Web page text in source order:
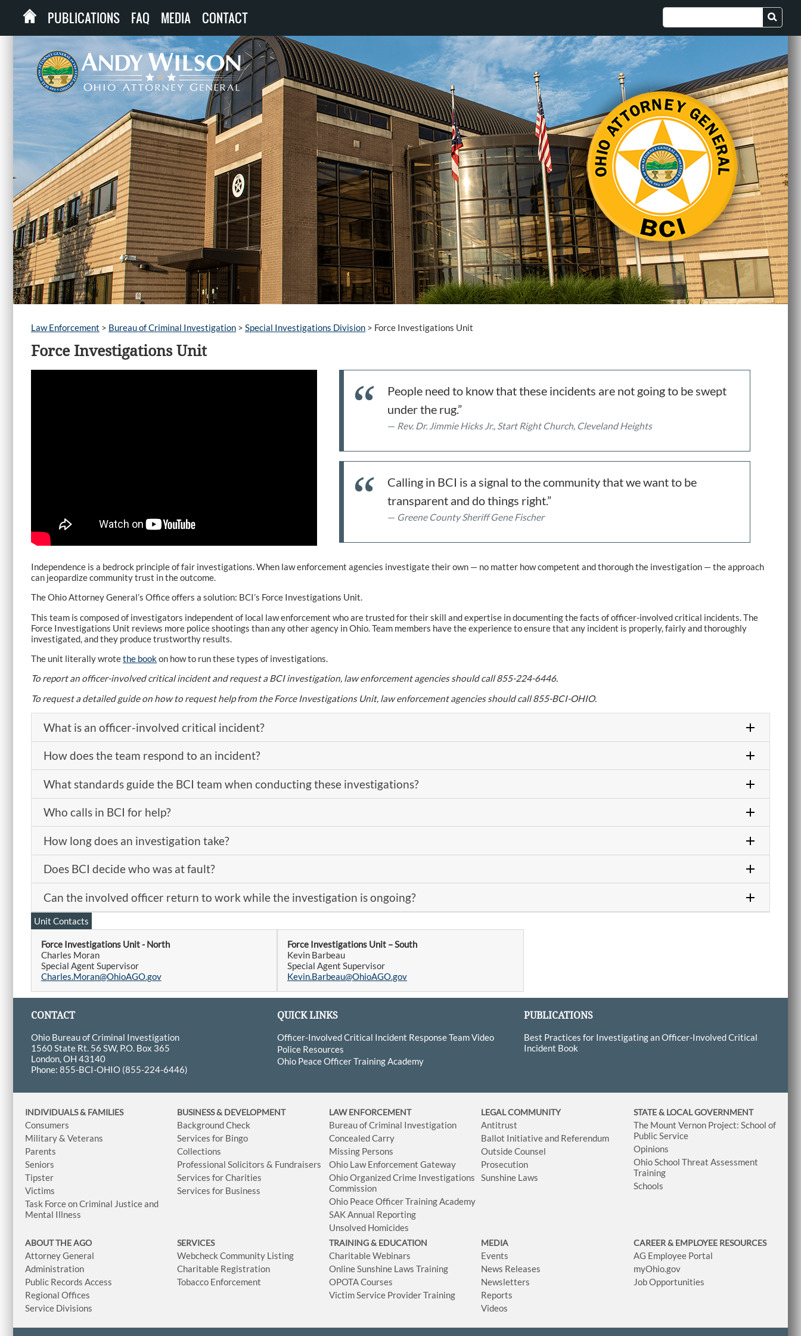
PUBLICATIONS FAQ MEDIA CONTACT
Law Enforcement > Bureau of Criminal Investigation > Special Investigations Division > Force Investigations Unit
Force Investigations Unit
People need to know that these incidents are not going to be swept
under the rug.”
Rev. Dr. Jimmie Hicks Jr., Start Right Church, Cleveland Heights
Calling in BCI is a signal to the community that we want to be
transparent and do things right.”
Greene County Sheriff Gene Fischer
Independence is a bedrock principle of fair investigations. When law enforcement agencies investigate their own — no matter how competent and thorough the investigation — the approach
can jeopardize community trust in the outcome.
The Ohio Attorney General’s Office offers a solution: BCI’s Force Investigations Unit.
This team is composed of investigators independent of local law enforcement who are trusted for their skill and expertise in documenting the facts of officer-involved critical incidents. The
Force Investigations Unit reviews more police shootings than any other agency in Ohio. Team members have the experience to ensure that any incident is properly, fairly and thoroughly
investigated, and they produce trustworthy results.
The unit literally wrotethe bookon how to run these types of investigations.
To report an officer-involved critical incident and request a BCI investigation, law enforcement agencies should call 855-224-6446.
To request a detailed guide on how to request help from the Force Investigations Unit, law enforcement agencies should call 855-BCI-OHIO.
What is an officer-involved critical incident?
How does the team respond to an incident?
What standards guide the BCI team when conducting these investigations?
Who calls in BCI for help?
How long does an investigation take?
Does BCI decide who was at fault?
Can the involved officer return to work while the investigation is ongoing?
Unit Contacts
Force Investigations Unit - North
Charles Moran
Special Agent Supervisor
Charles.Moran@OhioAGO.gov
Force Investigations Unit – South
Kevin Barbeau
Special Agent Supervisor
Kevin.Barbeau@OhioAGO.gov
CONTACT
Ohio Bureau of Criminal Investigation
1560 State Rt. 56 SW, P.O. Box 365
London, OH 43140
Phone: 855-BCI-OHIO (855-224-6446)
QUICK LINKS
Officer-Involved Critical Incident Response Team Video
Police Resources
Ohio Peace Officer Training Academy
PUBLICATIONS
Best Practices for Investigating an Officer-Involved Critical
Incident Book
INDIVIDUALS & FAMILIES
Consumers
Military & Veterans
Parents
Seniors
Tipster
Victims
Task Force on Criminal Justice and
Mental Illness
BUSINESS& DEVELOPMENT
Background Check
Services for Bingo
Collections
Professional Solicitors & Fundraisers
Services for Charities
Services for Business
LAW ENFORCEMENT
Bureau of Criminal Investigation
Concealed Carry
Missing Persons
Ohio Law Enforcement Gateway
Ohio Organized Crime Investigations
Commission
Ohio Peace Officer Training Academy
SAK Annual Reporting
Unsolved Homicides
LEGAL COMMUNITY
Antitrust
Ballot Initiative and Referendum
Outside Counsel
Prosecution
Sunshine Laws
STATE & LOCAL GOVERNMENT
The Mount Vernon Project: School of
Public Service
Opinions
Ohio School Threat Assessment
Training
Schools
ABOUT THE AGO
Attorney General
Administration
Public Records Access
Regional Offices
Service Divisions
SERVICES
Webcheck Community Listing
Charitable Registration
Tobacco Enforcement
TRAINING & EDUCATION
Charitable Webinars
Online Sunshine Laws Training
OPOTA Courses
Victim Service Provider Training
MEDIA
Events
News Releases
Newsletters
Reports
Videos
CAREER & EMPLOYEE RESOURCES
AG Employee Portal
myOhio.gov
Job Opportunities